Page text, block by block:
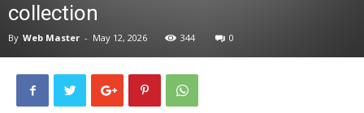
collection
By Web Master - May 12, 2026 344 0